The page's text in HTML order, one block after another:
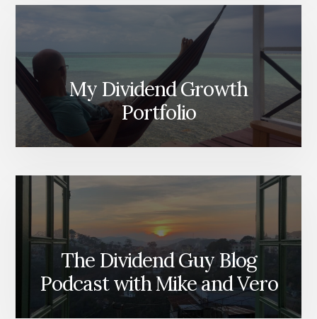
My Dividend Growth
Portfolio
The Dividend Guy Blog
Podcast with Mike and Vero